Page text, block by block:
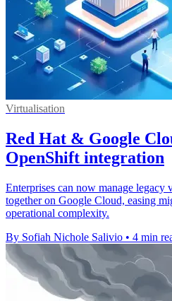
Virtualisation
Red Hat & Google
OpenShift integration
Enterprises can now manage legacy
together on Google Cloud, easing
operational complexity.
By Sofiah Nichole Salivio • 4 min